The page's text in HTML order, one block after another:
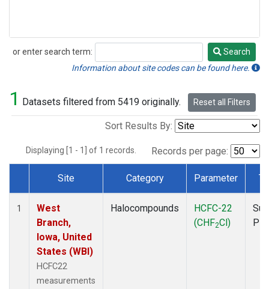
or enter search term:
Search
Search
Information about site codes can be found here.
1 Datasets filtered from 5419 originally. Reset all Filters
Sort Results By:
Displaying [1 - 1] of 1 records. Records per page:
Dataset Number
Site Category Parameter
1
West
Branch,
Iowa, United
States (WBI)
HCFC22
measurements
Halocompounds
HCFC-22
(CHF2Cl)